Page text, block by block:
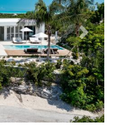
Next